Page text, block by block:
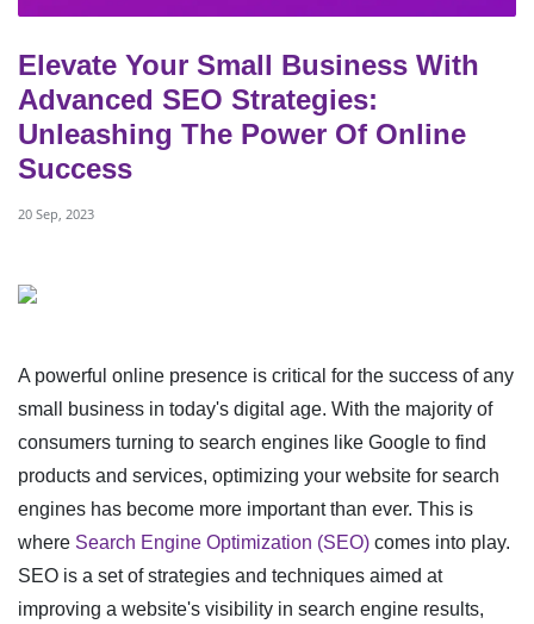
Elevate Your Small Business With
Advanced SEO Strategies:
Unleashing The Power Of Online
Success
20 Sep, 2023
A powerful online presence is critical for the success of any
small business in today's digital age. With the majority of
consumers turning to search engines like Google to find
products and services, optimizing your website for search
engines has become more important than ever. This is
where Search Engine Optimization (SEO) comes into play.
SEO is a set of strategies and techniques aimed at
improving a website's visibility in search engine results,